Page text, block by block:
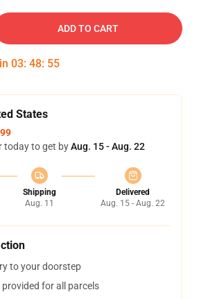
ADD TO CART
03: 48: 54
States
today to get byAug. 15 - Aug. 22
Shipping
Aug. 11
Delivered
Aug. 15 - Aug. 22
to your doorstep
for all parcels